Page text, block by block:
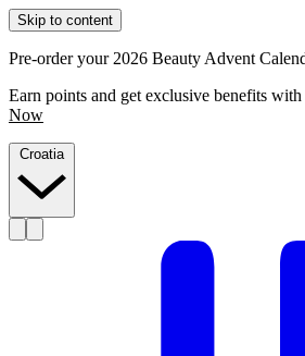
Skip to content
Pre-order your 2026 Beauty Advent
Earn points and get exclusive benefits
Now
Croatia